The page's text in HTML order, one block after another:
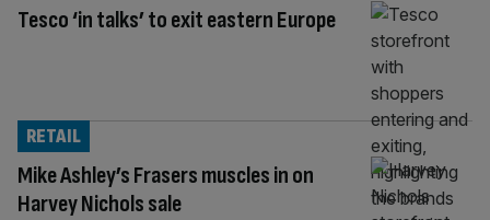
Tesco ‘in talks’ to exit eastern Europe
Mike Ashley’s Frasers muscles in on
Harvey Nichols sale
RETAIL